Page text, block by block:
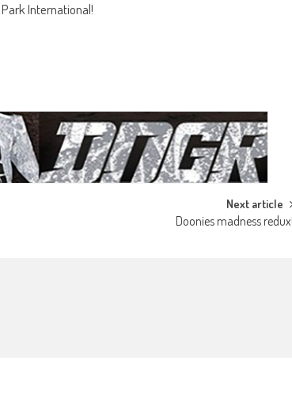
International!
Next article
Doonies madness